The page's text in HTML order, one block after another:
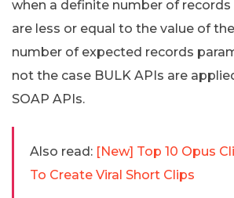
when a definite number of records
are less or equal to the value of
number of expected records
not the case BULK APIs are
SOAP APIs.
Also read: [New] Top 10 Opus
To Create Viral Short Clips